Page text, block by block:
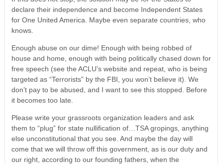
declare their independence and become Independent States
for One United America. Maybe even separate countries, who
knows.
Enough abuse on our dime! Enough with being robbed of
house and home, enough with being politically chased down for
free speech (see the ACLU’s website and repeat, who is being
targeted as “Terrorists” by the FBI, you won’t believe it). We
don’t pay to be abused, and I want to see this stopped. Before
it becomes too late.
Please write your grassroots organization leaders and ask
them to “plug” for state nullification of…TSA gropings, anything
else unconstitutional that you see. And maybe the day will
come that we will throw off this government, as is our duty and
our right, according to our founding fathers, when the